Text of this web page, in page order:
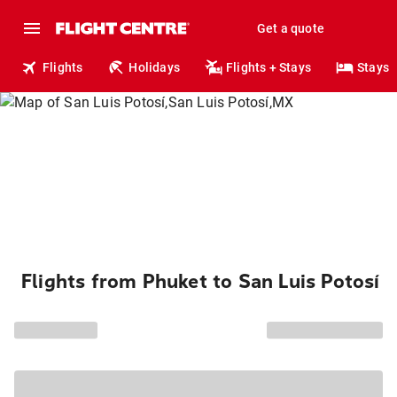
Get a quote
Flights Holidays Flights + Stays Stays
Flights from Phuket to San Luis Potosí